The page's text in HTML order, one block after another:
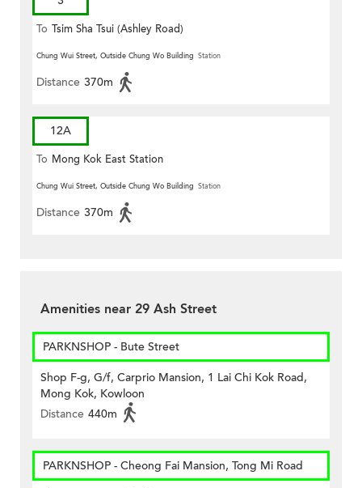
To Tsim Sha Tsui (Ashley Road)
Chung Wui Street, Outside Chung Wo Building Station
Distance 370m
12A
To Mong Kok East Station
Chung Wui Street, Outside Chung Wo Building Station
Distance 370m
Amenities near 29 Ash Street
PARKNSHOP - Bute Street
Shop F-g, G/f, Carprio Mansion, 1 Lai Chi Kok Road,
Mong Kok, Kowloon
Distance 440m
PARKNSHOP - Cheong Fai Mansion, Tong Mi Road